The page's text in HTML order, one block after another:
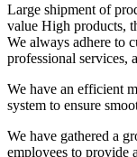
Large shipment of
value High products,
We always adhere to
professional services,
We have an efficient
system to ensure
We have gathered a
employees to provide